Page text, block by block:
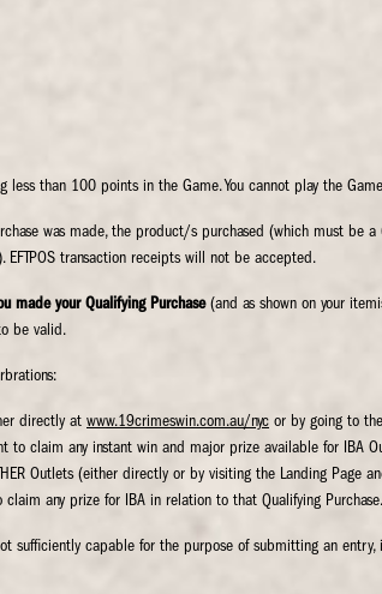
than 100 points in the Game. You cannot play the
was made, the product/s purchased (which must be
transaction receipts will not be accepted.
made your Qualifying Purchase(and as shown on your
be valid.
directly at www.19crimeswin.com.au/nyc or by going to
claim any instant win and major prize available for IBA
Outlets (either directly or by visiting the Landing Page
any prize for IBA in relation to that Qualifying
sufficiently capable for the purpose of submitting an